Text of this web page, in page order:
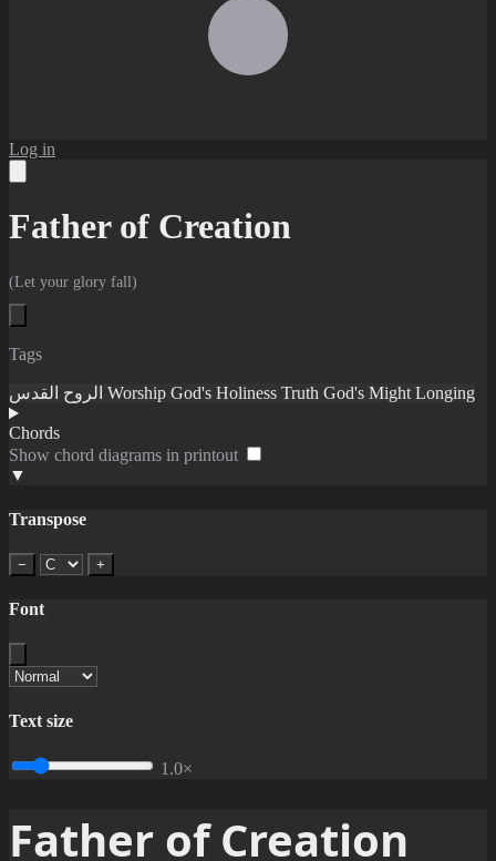
Log in
Father of Creation
(Let your glory fall)
Tags
Worship God's Holiness Truth God's Might Longing
Chords
Show chord diagrams in printout
▼
Transpose
− +
Font
Text size
1.0×
Father of Creation